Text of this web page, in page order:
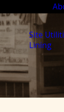
Site
Lining